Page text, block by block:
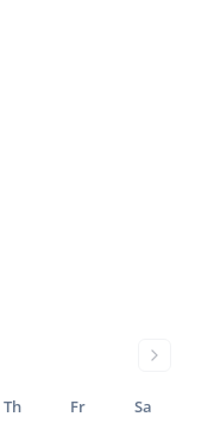
Th Fr Sa